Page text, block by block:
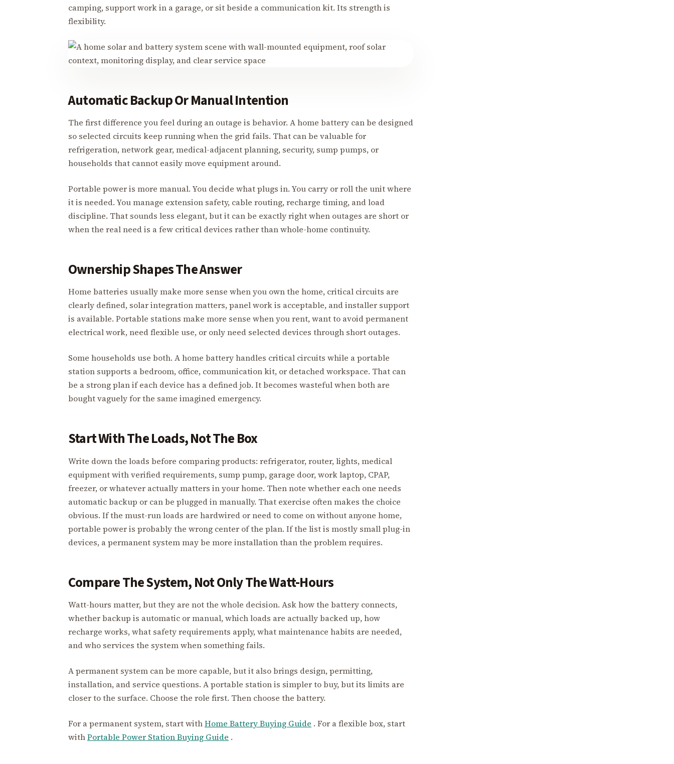
camping, support work in a garage, or sit beside a communication kit. Its strength is
flexibility.
Automatic Backup Or Manual Intention
The first difference you feel during an outage is behavior. A home battery can be designed
so selected circuits keep running when the grid fails. That can be valuable for
refrigeration, network gear, medical-adjacent planning, security, sump pumps, or
households that cannot easily move equipment around.
Portable power is more manual. You decide what plugs in. You carry or roll the unit where
it is needed. You manage extension safety, cable routing, recharge timing, and load
discipline. That sounds less elegant, but it can be exactly right when outages are short or
when the real need is a few critical devices rather than whole-home continuity.
Ownership Shapes The Answer
Home batteries usually make more sense when you own the home, critical circuits are
clearly defined, solar integration matters, panel work is acceptable, and installer support
is available. Portable stations make more sense when you rent, want to avoid permanent
electrical work, need flexible use, or only need selected devices through short outages.
Some households use both. A home battery handles critical circuits while a portable
station supports a bedroom, office, communication kit, or detached workspace. That can
be a strong plan if each device has a defined job. It becomes wasteful when both are
bought vaguely for the same imagined emergency.
Start With The Loads, Not The Box
Write down the loads before comparing products: refrigerator, router, lights, medical
equipment with verified requirements, sump pump, garage door, work laptop, CPAP,
freezer, or whatever actually matters in your home. Then note whether each one needs
automatic backup or can be plugged in manually. That exercise often makes the choice
obvious. If the must-run loads are hardwired or need to come on without anyone home,
portable power is probably the wrong center of the plan. If the list is mostly small plug-in
devices, a permanent system may be more installation than the problem requires.
Compare The System, Not Only The Watt-Hours
Watt-hours matter, but they are not the whole decision. Ask how the battery connects,
whether backup is automatic or manual, which loads are actually backed up, how
recharge works, what safety requirements apply, what maintenance habits are needed,
and who services the system when something fails.
A permanent system can be more capable, but it also brings design, permitting,
installation, and service questions. A portable station is simpler to buy, but its limits are
closer to the surface. Choose the role first. Then choose the battery.
For a permanent system, start withHome Battery Buying Guide . For a flexible box, start
withPortable Power Station Buying Guide .